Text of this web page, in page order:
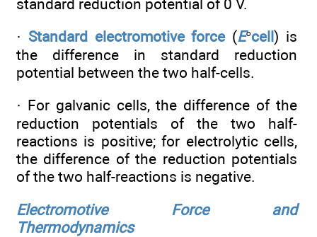
standard reduction potential of 0 V.
· Standard electromotive force(E°cell) is
the difference in standard reduction
potential between the two half-cells.
· For galvanic cells, the difference of the
reduction potentials of the two half-
reactions is positive; for electrolytic cells,
the difference of the reduction potentials
of the two half-reactions is negative.
Electromotive Force and
Thermodynamics